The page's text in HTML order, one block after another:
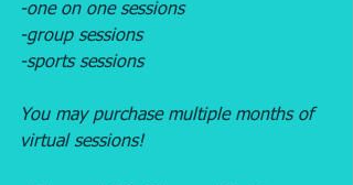
-one on one sessions
-group sessions
-sports sessions
You may purchase multiple months of
virtual sessions!